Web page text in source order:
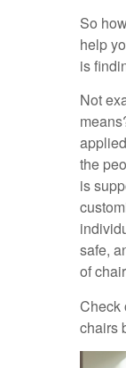
So
help
is
Not
the
is
safe,
of
Check
chairs